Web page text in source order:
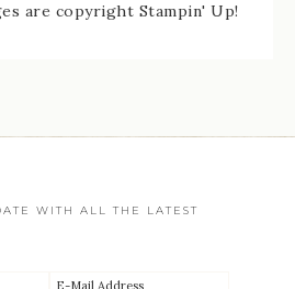
are copyright Stampin' Up!
WITH ALL THE LATEST